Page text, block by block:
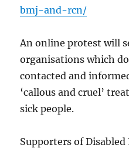
bmj-and-rcn/
An online protest will
organisations which
contacted and
‘callous and cruel’
sick people.
Supporters of Disabled